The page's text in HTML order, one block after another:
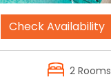
Check Availability
2 Rooms